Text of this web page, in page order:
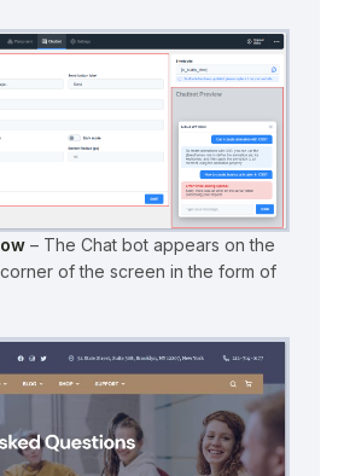
– The Chat bot appears on the
of the screen in the form of